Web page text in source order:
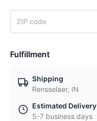
Fulfillment
Shipping
Rensselaer, IN
Estimated Delivery
5-7 business days